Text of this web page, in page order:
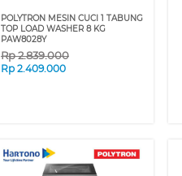
POLYTRON MESIN CUCI 1 TABUNG
TOP LOAD WASHER 8 KG
PAW8028Y
Rp2.839.000
Rp 2.409.000